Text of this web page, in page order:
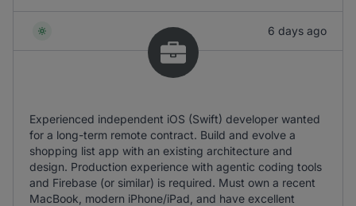
6 days ago
Experienced independent iOS (Swift) developer wanted
for a long-term remote contract. Build and evolve a
shopping list app with an existing architecture and
design. Production experience with agentic coding tools
and Firebase (or similar) is required. Must own a recent
MacBook, modern iPhone/iPad, and have excellent